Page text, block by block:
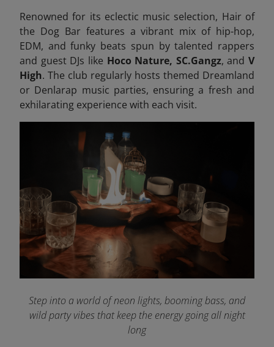
Renowned for its eclectic music selection, Hair of
the Dog Bar features a vibrant mix of hip-hop,
EDM, and funky beats spun by talented rappers
and guest DJs like Hoco Nature, SC.Gangz, and V
High. The club regularly hosts themed Dreamland
or Denlarap music parties, ensuring a fresh and
exhilarating experience with each visit.​
Step into a world of neon lights, booming bass, and
wild party vibes that keep the energy going all night
long